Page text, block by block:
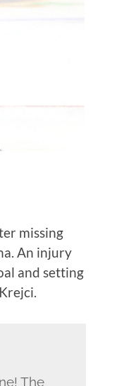
missing
An injury
and setting
The